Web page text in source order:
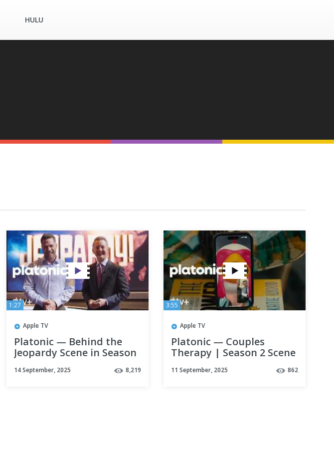
HULU
1:27
Apple TV
Platonic — Behind the
Jeopardy Scene in Season
14 September, 2025 8,219
3:55
Apple TV
Platonic — Couples
Therapy | Season 2 Scene
11 September, 2025 862